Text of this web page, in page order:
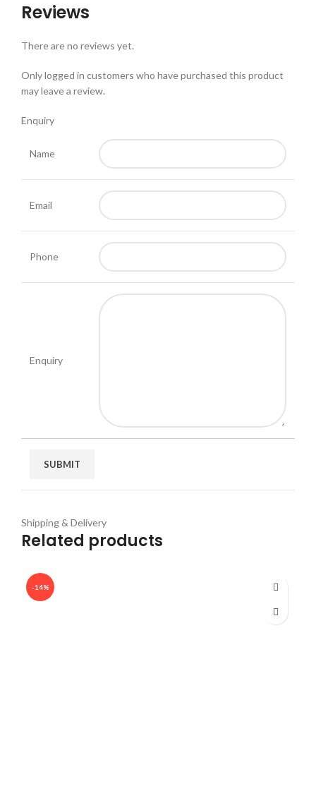
Reviews
There are no reviews yet.
Only logged in customers who have purchased this product
may leave a review.
Enquiry
Name
Email
Phone
Enquiry
Shipping & Delivery
Related products
-14%